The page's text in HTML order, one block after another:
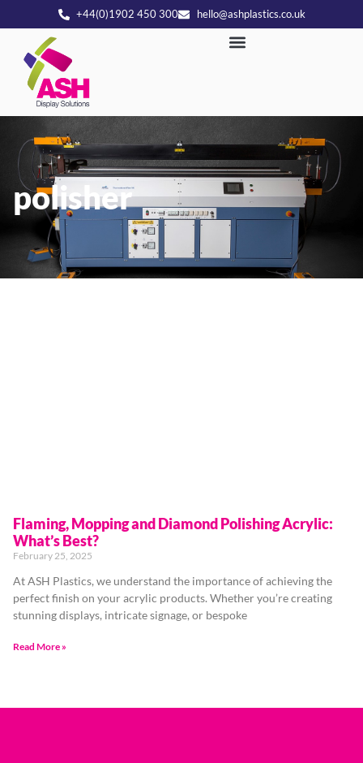
+44(0)1902 450 300 hello@ashplastics.co.uk
polisher
Flaming, Mopping and Diamond Polishing Acrylic:
What’s Best?
February 25, 2025
At ASH Plastics, we understand the importance of achieving the
perfect finish on your acrylic products. Whether you’re creating
stunning displays, intricate signage, or bespoke
Read More »